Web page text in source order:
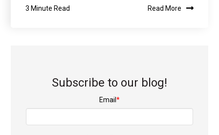
3 Minute Read Read More
Subscribe to our blog!
Email *